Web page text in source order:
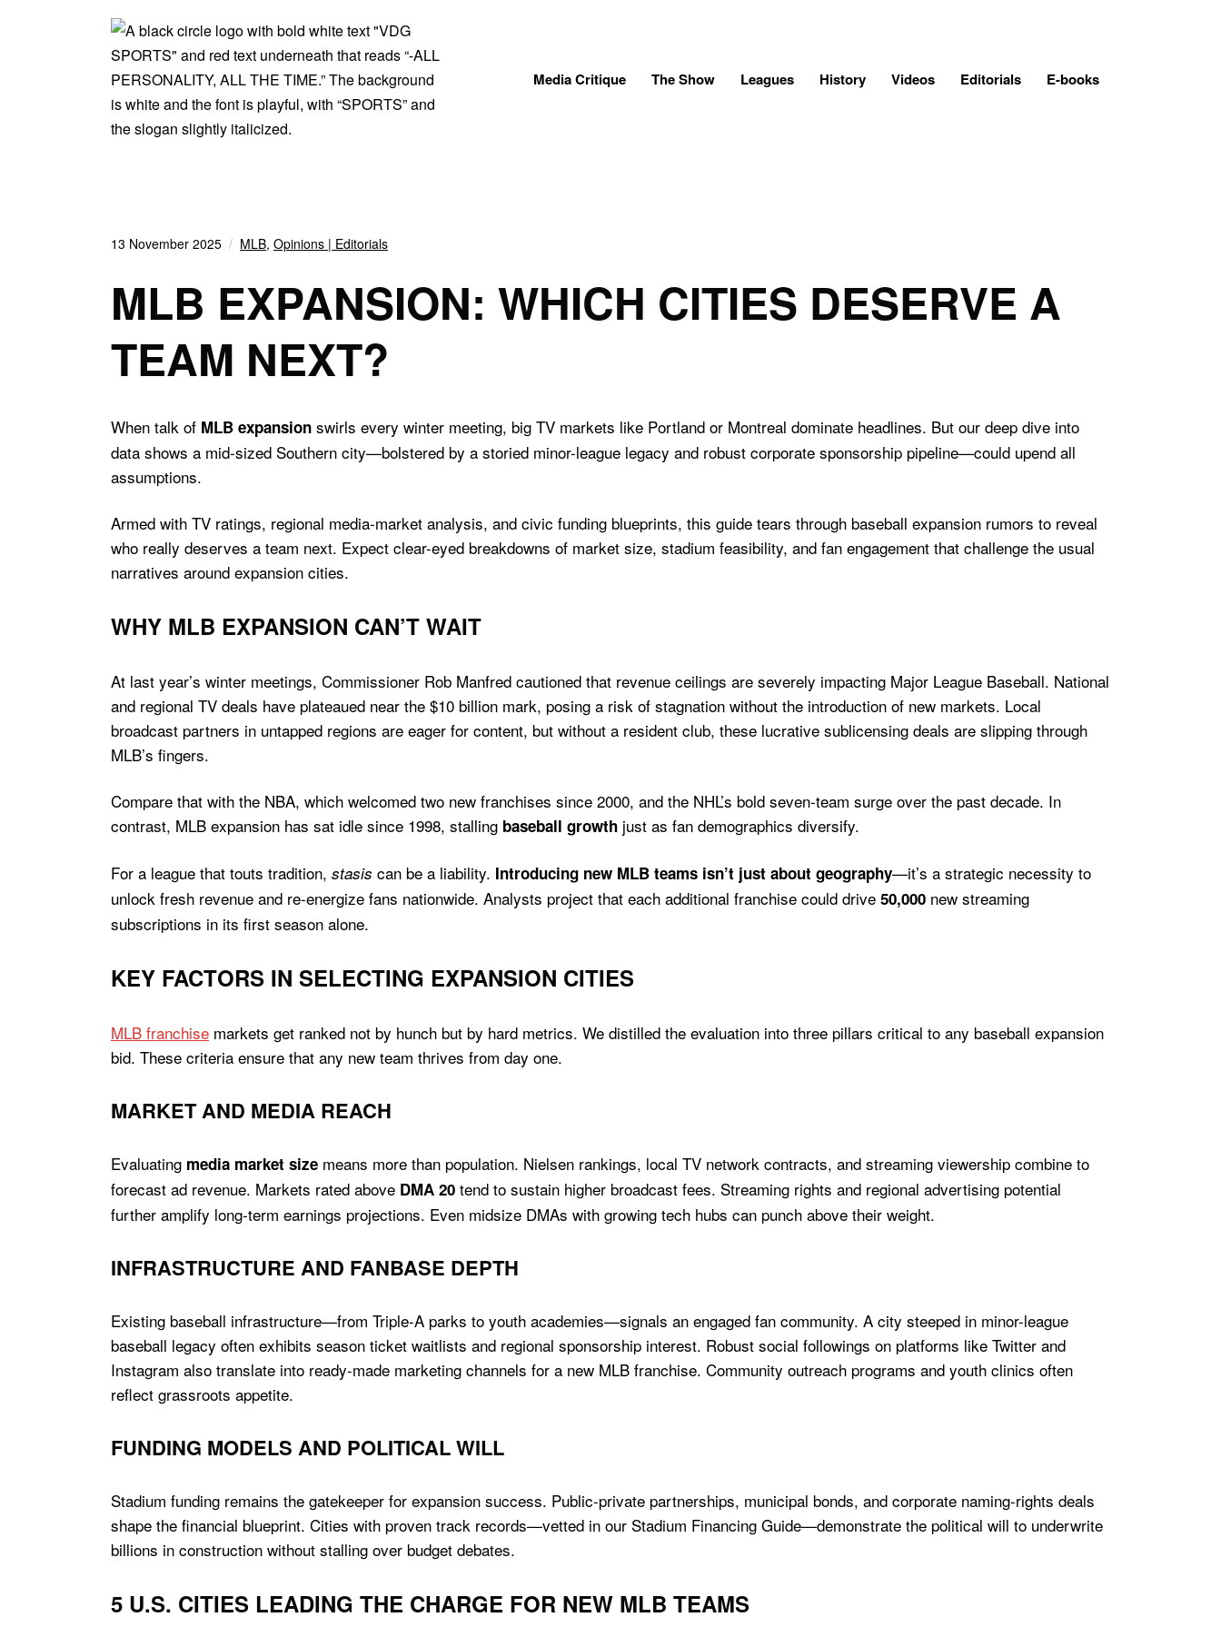
Media Critique The Show Leagues History Videos Editorials E-books
13 November 2025 MLB, Opinions | Editorials
MLB EXPANSION: WHICH CITIES DESERVE A
TEAM NEXT?
When talk of MLB expansion swirls every winter meeting, big TV markets like Portland or Montreal dominate headlines. But our deep dive into
data shows a mid-sized Southern city—bolstered by a storied minor-league legacy and robust corporate sponsorship pipeline—could upend all
assumptions.
Armed with TV ratings, regional media-market analysis, and civic funding blueprints, this guide tears through baseball expansion rumors to reveal
who really deserves a team next. Expect clear-eyed breakdowns of market size, stadium feasibility, and fan engagement that challenge the usual
narratives around expansion cities.
WHY MLB EXPANSION CAN’T WAIT
At last year’s winter meetings, Commissioner Rob Manfred cautioned that revenue ceilings are severely impacting Major League Baseball. National
and regional TV deals have plateaued near the $10 billion mark, posing a risk of stagnation without the introduction of new markets. Local
broadcast partners in untapped regions are eager for content, but without a resident club, these lucrative sublicensing deals are slipping through
MLB’s fingers.
Compare that with the NBA, which welcomed two new franchises since 2000, and the NHL’s bold seven-team surge over the past decade. In
contrast, MLB expansion has sat idle since 1998, stalling baseball growth just as fan demographics diversify.
For a league that touts tradition, stasis can be a liability. Introducing new MLB teams isn’t just about geography—it’s a strategic necessity to
unlock fresh revenue and re-energize fans nationwide. Analysts project that each additional franchise could drive 50,000 new streaming
subscriptions in its first season alone.
KEY FACTORS IN SELECTING EXPANSION CITIES
MLB franchise markets get ranked not by hunch but by hard metrics. We distilled the evaluation into three pillars critical to any baseball expansion
bid. These criteria ensure that any new team thrives from day one.
MARKET AND MEDIA REACH
Evaluating media market size means more than population. Nielsen rankings, local TV network contracts, and streaming viewership combine to
forecast ad revenue. Markets rated above DMA 20 tend to sustain higher broadcast fees. Streaming rights and regional advertising potential
further amplify long-term earnings projections. Even midsize DMAs with growing tech hubs can punch above their weight.
INFRASTRUCTURE AND FANBASE DEPTH
Existing baseball infrastructure—from Triple-A parks to youth academies—signals an engaged fan community. A city steeped in minor-league
baseball legacy often exhibits season ticket waitlists and regional sponsorship interest. Robust social followings on platforms like Twitter and
Instagram also translate into ready-made marketing channels for a new MLB franchise. Community outreach programs and youth clinics often
reflect grassroots appetite.
FUNDING MODELS AND POLITICAL WILL
Stadium funding remains the gatekeeper for expansion success. Public-private partnerships, municipal bonds, and corporate naming-rights deals
shape the financial blueprint. Cities with proven track records—vetted in our Stadium Financing Guide—demonstrate the political will to underwrite
billions in construction without stalling over budget debates.
5 U.S. CITIES LEADING THE CHARGE FOR NEW MLB TEAMS